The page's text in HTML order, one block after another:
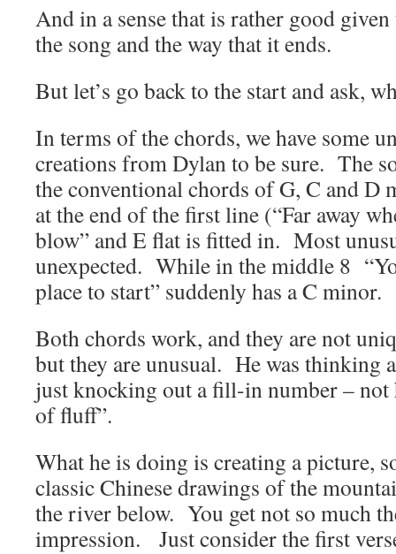
And in a sense that is rather good
the song and the way that it ends.
But let’s go back to the start and ask,
In terms of the chords, we have some
creations from Dylan to be sure. The
the conventional chords of G, C and
at the end of the first line (“Far away
blow” and E flat is fitted in. Most
unexpected. While in the middle 8
place to start” suddenly has a C minor.
Both chords work, and they are not
but they are unusual. He was thinking
just knocking out a fill-in number – not
of fluff”.
What he is doing is creating a picture,
classic Chinese drawings of the
the river below. You get not so much
impression. Just consider the first